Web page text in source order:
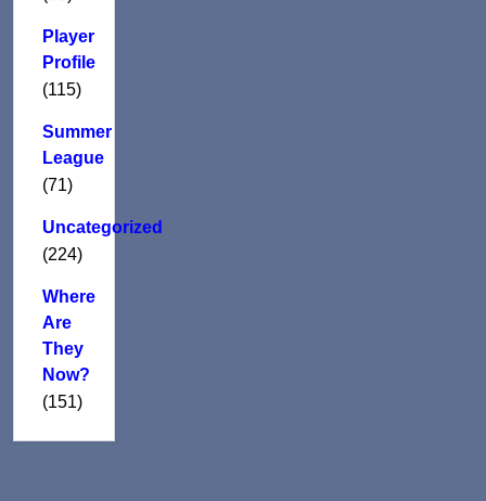
Player
Profile
(115)
Summer
League
(71)
Uncategorized
(224)
Where
Are
They
Now?
(151)